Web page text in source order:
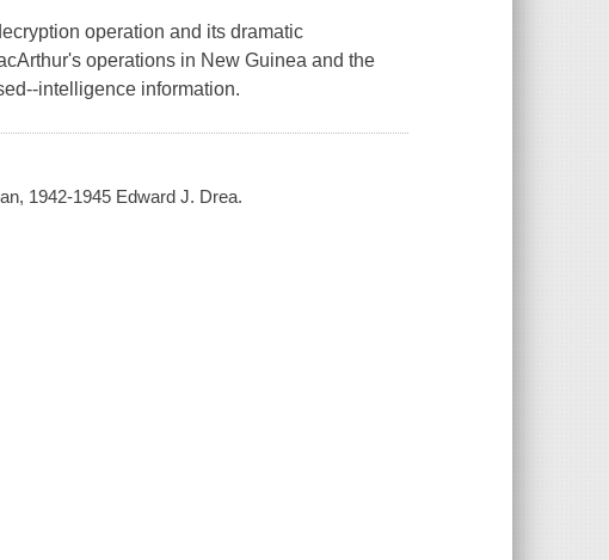
operation and its dramatic
operations in New Guinea and the
intelligence information.
1942-1945 Edward J. Drea.